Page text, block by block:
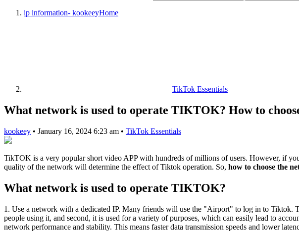
ip information- kookeeyHome
TikTok Essentials
What network is used to operate TIKTOK? How to
kookeey • January 16, 2024 6:23 am • TikTok Essentials
TikTOK is a very popular short video APP with hundreds of millions of users. However, if
quality of the network will determine the effect of Tiktok operation. So, how to choose the
What network is used to operate TIKTOK?
1. Use a network with a dedicated IP. Many friends will use the "Airport" to log in to Tiktok.
people using it, and second, it is used for a variety of purposes, which can easily lead to
network performance and stability. This means faster data transmission speeds and lower